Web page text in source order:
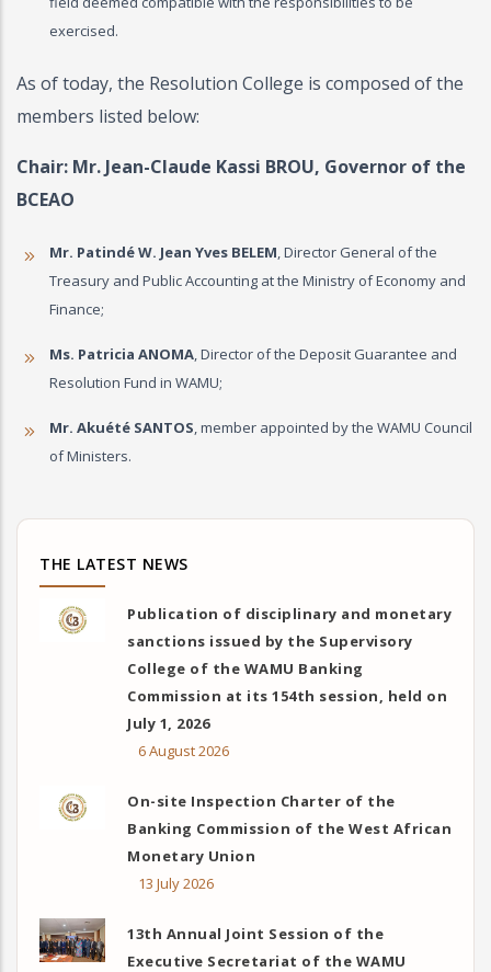
exercised.
As of today, the Resolution College is composed of the
members listed below:
Chair: Mr. Jean-Claude Kassi BROU, Governor of the
BCEAO
Mr. Patindé W. Jean Yves BELEM, Director General of the
Treasury and Public Accounting at the Ministry of Economy and
Finance;
Ms. Patricia ANOMA, Director of the Deposit Guarantee and
Resolution Fund in WAMU;
Mr. Akuété SANTOS, member appointed by the WAMU Council
of Ministers.
THE LATEST NEWS
Publication of disciplinary and monetary
sanctions issued by the Supervisory
College of the WAMU Banking
Commission at its 154th session, held on
July 1, 2026
6 August 2026
On-site Inspection Charter of the
Banking Commission of the West African
Monetary Union
13 July 2026
13th Annual Joint Session of the
Executive Secretariat of the WAMU